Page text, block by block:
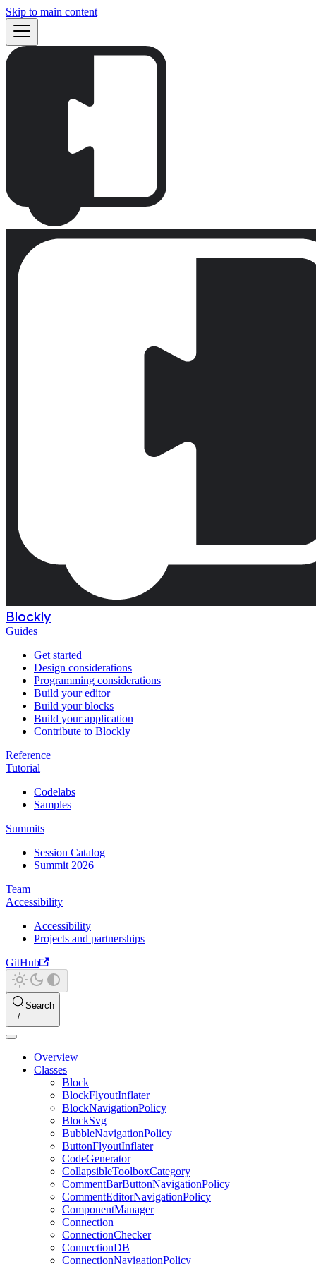
Skip to main content
Blockly
Guides
Get started
Design considerations
Programming considerations
Build your editor
Build your blocks
Build your application
Contribute to Blockly
Reference
Tutorial
Codelabs
Samples
Summits
Session Catalog
Summit 2026
Team
Accessibility
Accessibility
Projects and partnerships
GitHub
Search
Overview
Classes
Block
BlockFlyoutInflater
BlockNavigationPolicy
BlockSvg
BubbleNavigationPolicy
ButtonFlyoutInflater
CodeGenerator
CollapsibleToolboxCategory
CommentBarButtonNavigationPolicy
CommentEditorNavigationPolicy
ComponentManager
Connection
ConnectionChecker
ConnectionDB
ConnectionNavigationPolicy